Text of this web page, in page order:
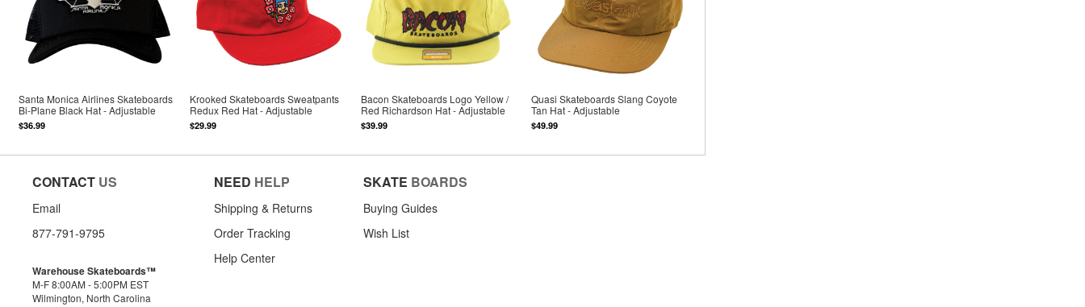
Santa Monica Airlines Skateboards
Bi-Plane Black Hat - Adjustable
$36.99
Krooked Skateboards Sweatpants
Redux Red Hat - Adjustable
$29.99
Bacon Skateboards Logo Yellow /
Red Richardson Hat - Adjustable
$39.99
Quasi Skateboards Slang Coyote
Tan Hat - Adjustable
$49.99
CONTACT US
Email
877-791-9795
Warehouse Skateboards™
M-F 8:00AM - 5:00PM EST
Wilmington, North Carolina
NEED HELP
Shipping & Returns
Order Tracking
Help Center
SKATE BOARDS
Buying Guides
Wish List